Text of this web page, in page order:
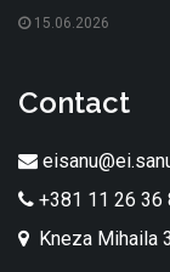
15.06.2026
Contact
+381 11 26 36
Kneza Mihaila